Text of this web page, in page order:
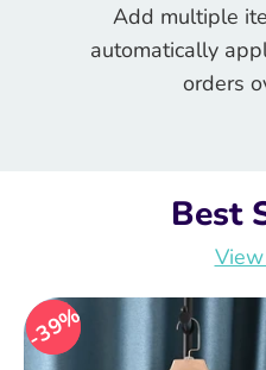
Add multiple
automatically
orders
Best
39%
39%